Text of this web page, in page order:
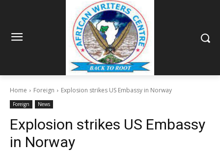
Home Foreign Explosion strikes US Embassy in Norway
Foreign News
Explosion strikes US Embassy
in Norway